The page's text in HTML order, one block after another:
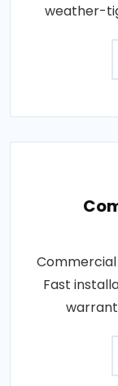
weather-
Fast